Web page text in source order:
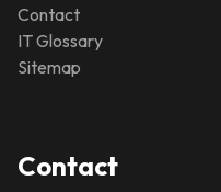
Contact
IT Glossary
Sitemap
Contact